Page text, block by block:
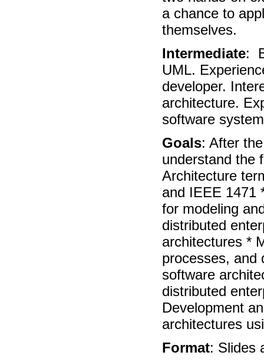
a chance to
themselves.
Intermediate:
UML.
developer.
architecture.
software
Goals: After
understand the
Architecture
and IEEE 1471
for modeling
distributed
architectures *
processes, and
software
distributed
Development
architectures
Format: Slides